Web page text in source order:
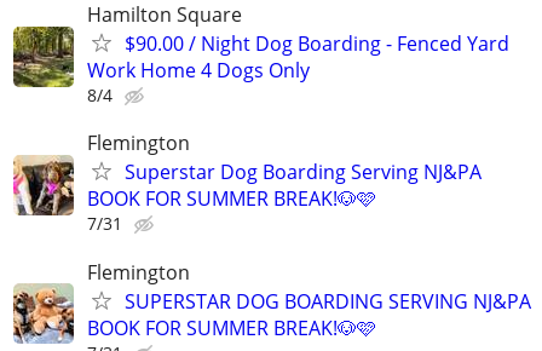
Hamilton Square
$90.00 / Night Dog Boarding - Fenced Yard
Work Home 4 Dogs Only
8/4
Flemington
Superstar Dog Boarding Serving NJ&PA
BOOK FOR SUMMER BREAK!🐶🩷
7/31
Flemington
SUPERSTAR DOG BOARDING SERVING NJ&PA
BOOK FOR SUMMER BREAK!🐶🩷